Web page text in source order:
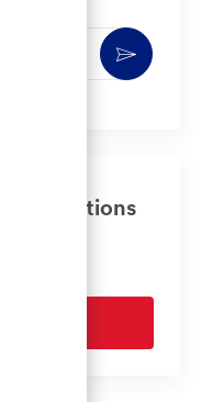
Activate